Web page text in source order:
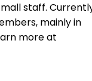
staff.
mainly in
more at